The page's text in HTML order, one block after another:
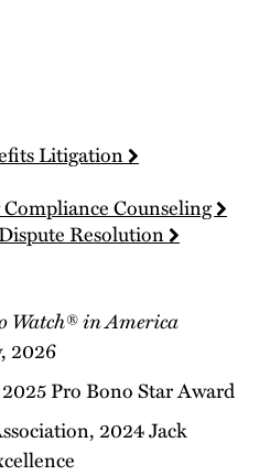
Litigation
Counseling
Resolution
Watch® in America
2026
Pro Bono Star Award
2024 Jack